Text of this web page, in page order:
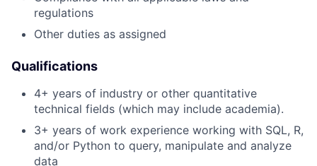
regulations
Other duties as assigned
Qualifications
4+ years of industry or other quantitative
technical fields (which may include academia).
3+ years of work experience working with SQL, R,
and/or Python to query, manipulate and analyze
data